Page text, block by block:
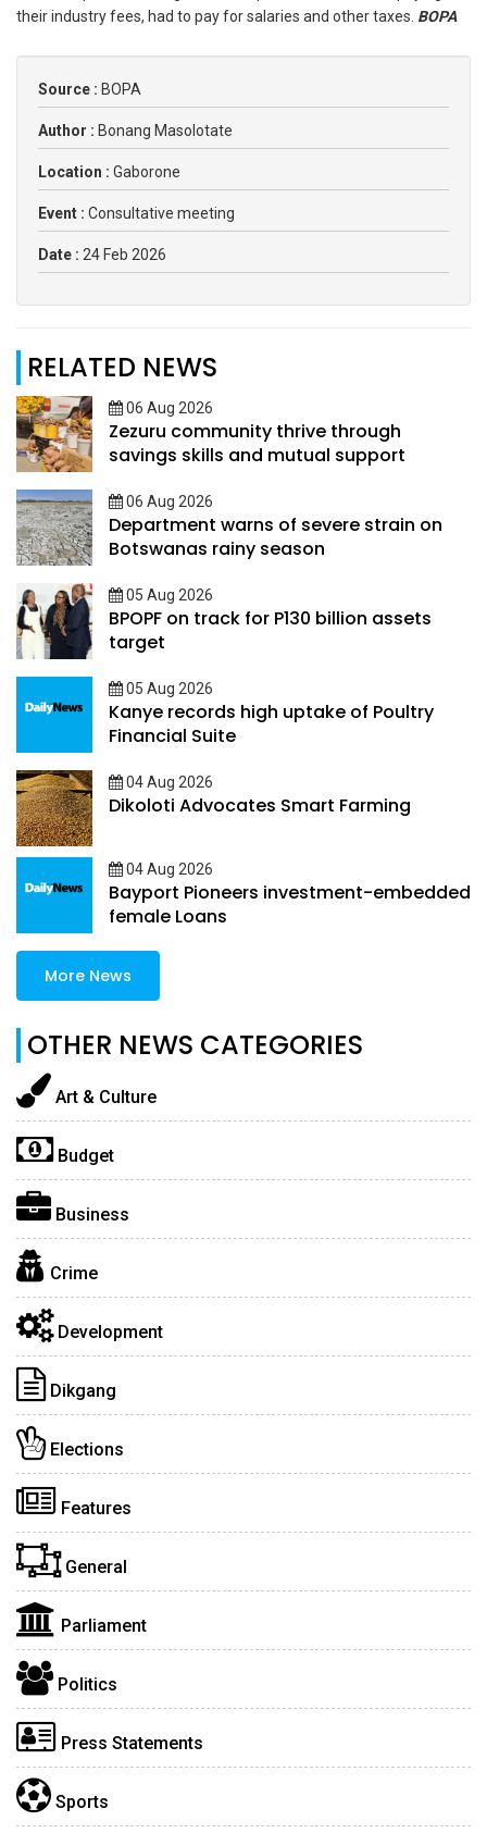
their industry fees, had to pay for salaries and other taxes. BOPA
Source : BOPA
Author : Bonang Masolotate
Location : Gaborone
Event : Consultative meeting
Date : 24 Feb 2026
RELATED NEWS
06 Aug 2026
Zezuru community thrive through
savings skills and mutual support
06 Aug 2026
Department warns of severe strain on
Botswanas rainy season
05 Aug 2026
BPOPF on track for P130 billion assets
target
05 Aug 2026
Kanye records high uptake of Poultry
Financial Suite
04 Aug 2026
Dikoloti Advocates Smart Farming
04 Aug 2026
Bayport Pioneers investment-embedded
female Loans
More News
OTHER NEWS CATEGORIES
Art & Culture
Budget
Business
Crime
Development
Dikgang
Elections
Features
General
Parliament
Politics
Press Statements
Sports